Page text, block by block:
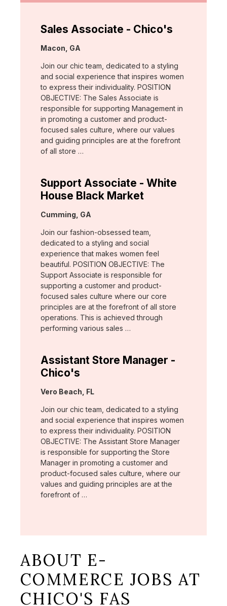
Sales Associate - Chico's
Location:
Macon, GA
Join our chic team, dedicated to a styling
and social experience that inspires women
to express their individuality. POSITION
OBJECTIVE: The Sales Associate is
responsible for supporting Management in
in promoting a customer and product-
focused sales culture, where our values
and guiding principles are at the forefront
of all store …
Support Associate - White
House Black Market
Location:
Cumming, GA
Join our fashion-obsessed team,
dedicated to a styling and social
experience that makes women feel
beautiful. POSITION OBJECTIVE: The
Support Associate is responsible for
supporting a customer and product-
focused sales culture where our core
principles are at the forefront of all store
operations. This is achieved through
performing various sales …
Assistant Store Manager -
Chico's
Location:
Vero Beach, FL
Join our chic team, dedicated to a styling
and social experience that inspires women
to express their individuality. POSITION
OBJECTIVE: The Assistant Store Manager
is responsible for supporting the Store
Manager in promoting a customer and
product-focused sales culture, where our
values and guiding principles are at the
forefront of …
ABOUT E-
COMMERCE JOBS AT
CHICO'S FAS